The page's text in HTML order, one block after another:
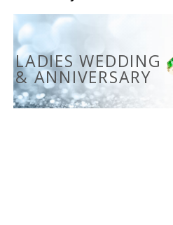
LADIES WEDDING
& ANNIVERSARY